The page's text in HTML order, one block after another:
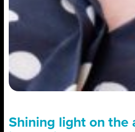
Shining light on the